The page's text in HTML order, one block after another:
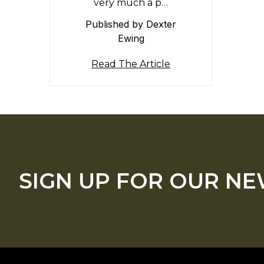
very much a p…
Published by Dexter
Ewing
Read The Article
SIGN UP FOR OUR